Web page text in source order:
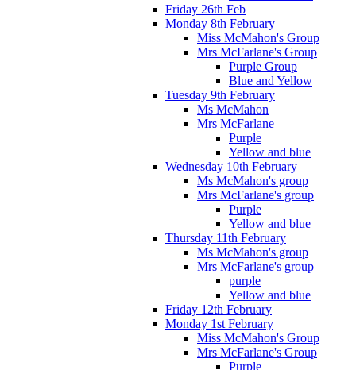
Friday 26th Feb
Monday 8th February
Miss McMahon's Group
Mrs McFarlane's Group
Purple Group
Blue and Yellow
Tuesday 9th February
Ms McMahon
Mrs McFarlane
Purple
Yellow and blue
Wednesday 10th February
Ms McMahon's group
Mrs McFarlane's group
Purple
Yellow and blue
Thursday 11th February
Ms McMahon's group
Mrs McFarlane's group
purple
Yellow and blue
Friday 12th February
Monday 1st February
Miss McMahon's Group
Mrs McFarlane's Group
Purple